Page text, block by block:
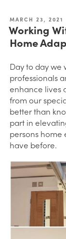
MARCH 23, 2021
Working
Home
Day to day we
professionals
enhance lives
from our
better than
part in
persons home
have before.